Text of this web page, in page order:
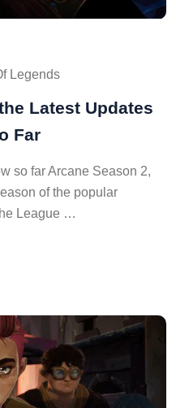
Legends
Latest Updates
Far
so far Arcane Season 2,
of the popular
League …